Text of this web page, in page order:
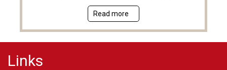
Read more
Links